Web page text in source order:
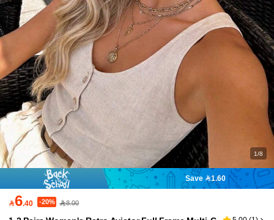
1/8
Save 1.60
6.40 -20% 8.00